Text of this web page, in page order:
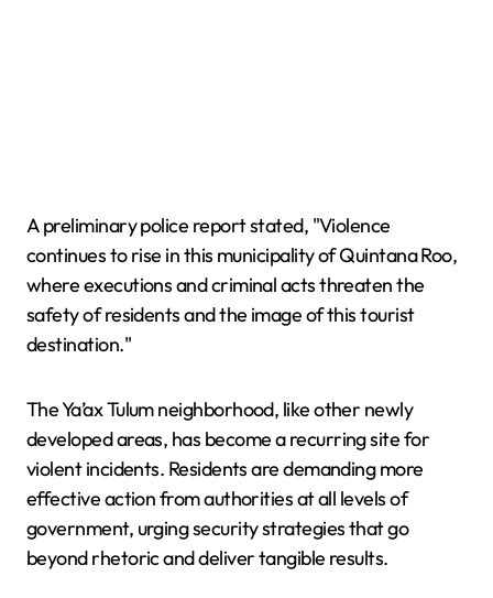
A preliminary police report stated, "Violence
continues to rise in this municipality of Quintana Roo,
where executions and criminal acts threaten the
safety of residents and the image of this tourist
destination."
The Ya’ax Tulum neighborhood, like other newly
developed areas, has become a recurring site for
violent incidents. Residents are demanding more
effective action from authorities at all levels of
government, urging security strategies that go
beyond rhetoric and deliver tangible results.